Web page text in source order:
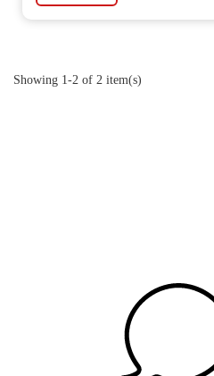
Showing 1-2 of 2 item(s)